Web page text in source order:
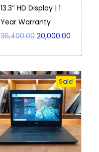
13.3″ HD Display | 1
Year Warranty
36,400.00 20,000.00
Sale!